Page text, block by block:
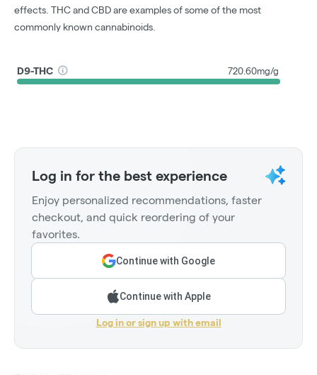
effects. THC and CBD are examples of some of the most
commonly known cannabinoids.
D9-THC 720.60mg/g
Log in for the best experience
Enjoy personalized recommendations, faster
checkout, and quick reordering of your
favorites.
Continue with Google
Continue with Apple
Log in or sign up with email